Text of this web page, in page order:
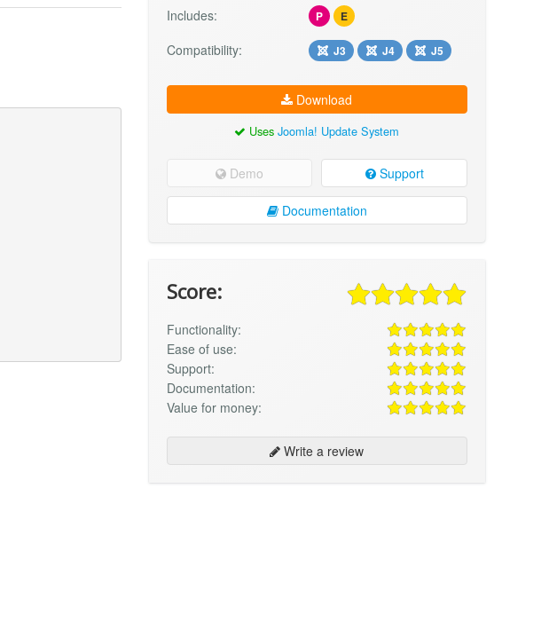
Includes:
P E
Compatibility: J3 J4 J5
Download
UsesJoomla! Update System
Demo Support
Documentation
Score:
Functionality:
Ease of use:
Support:
Documentation:
Value for money:
Write a review